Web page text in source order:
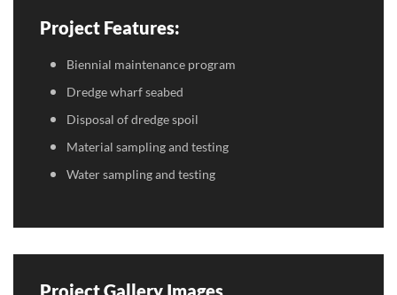
Project Features:
Biennial maintenance program
Dredge wharf seabed
Disposal of dredge spoil
Material sampling and testing
Water sampling and testing
Project Gallery Images